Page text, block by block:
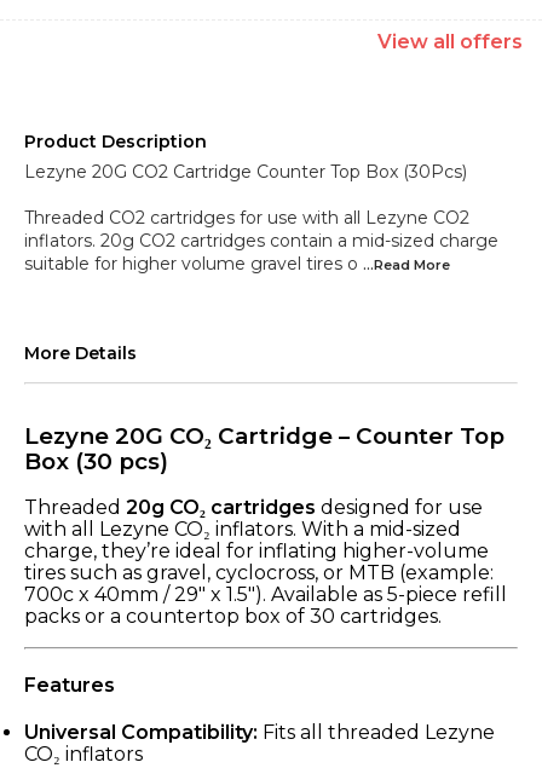
View all offers
Product Description
Lezyne 20G CO2 Cartridge Counter Top Box (30Pcs)
Threaded CO2 cartridges for use with all Lezyne CO2
inflators. 20g CO2 cartridges contain a mid-sized charge
suitable for higher volume gravel tires o ...Read More
More Details
Lezyne 20G CO₂ Cartridge – Counter Top
Box (30 pcs)
Threaded 20g CO₂ cartridges designed for use
with all Lezyne CO₂ inflators. With a mid-sized
charge, they’re ideal for inflating higher-volume
tires such as gravel, cyclocross, or MTB (example:
700c x 40mm / 29" x 1.5"). Available as 5-piece refill
packs or a countertop box of 30 cartridges.
Features
Universal Compatibility: Fits all threaded Lezyne
CO₂ inflators